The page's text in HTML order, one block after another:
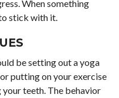
When something
stick with it.
be setting out a yoga
putting on your exercise
teeth. The behavior